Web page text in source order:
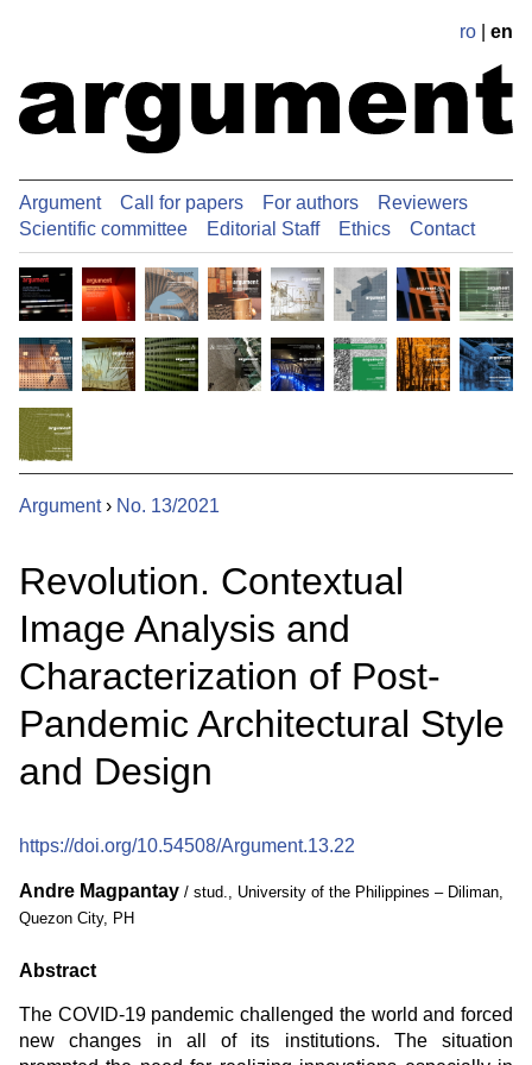
ro en
Argument Call for papers For authors
Reviewers
Scientific committee
Editorial Staff Ethics Contact
Argument› No. 13/2021
Revolution. Contextual
Image Analysis and
Characterization of Post-
Pandemic Architectural Style
and Design
https://doi.org/10.54508/Argument.13.22
Andre Magpantay / stud., University of the Philippines – Diliman,
Quezon City, PH
Abstract
The COVID-19 pandemic challenged the world and forced
new changes in all of its institutions. The situation